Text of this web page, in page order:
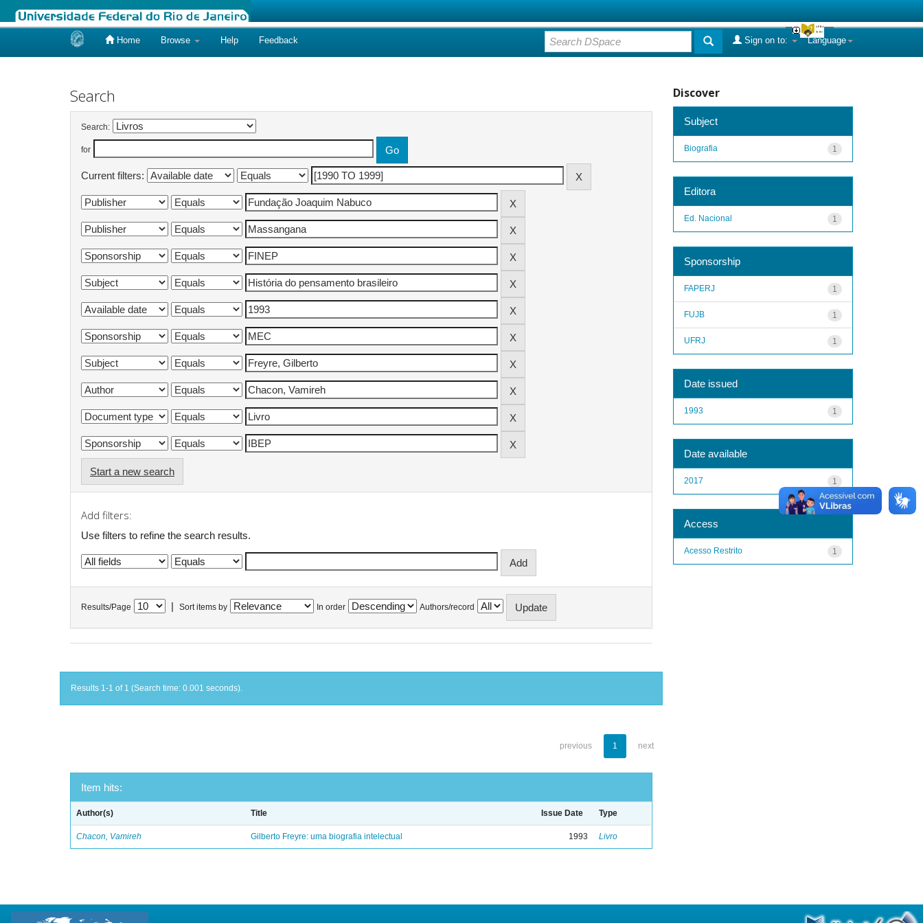
Home Browse Help Feedback Language
Sign on to:
Search
Search:
for
Current filters:
Start a new search
Add filters:
Use filters to refine the search results.
Results/Page Sort items by In order Authors/record
Results 1-1 of 1 (Search time: 0.001 seconds).
previous 1 next
Item hits:
Author(s) Title Issue Date Type
Chacon, Vamireh Gilberto Freyre: uma biografia intelectual 1993 Livro
Discover
Subject
1
Biografia
Editora
1
Ed. Nacional
Sponsorship
1
FAPERJ
1
FUJB
1
UFRJ
Date issued
1
1993
Date available
1
2017
Access
1
Acesso Restrito